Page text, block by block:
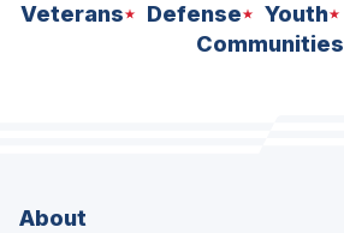
Veterans Defense Youth
Communities
About